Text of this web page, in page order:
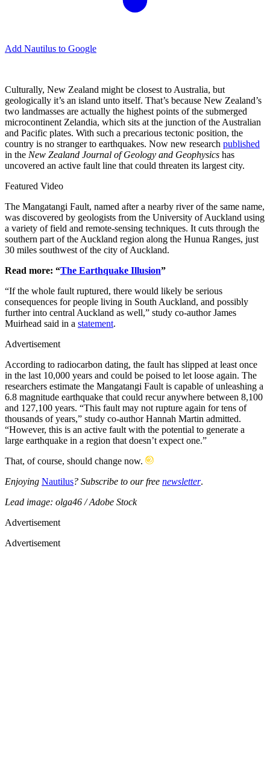
Add Nautilus to Google
Culturally, New Zealand might be closest to Australia, but
geologically it’s an island unto itself. That’s because New Zealand’s
two landmasses are actually the highest points of the submerged
microcontinent Zelandia, which sits at the junction of the Australian
and Pacific plates. With such a precarious tectonic position, the
country is no stranger to earthquakes. Now new research published
in the New Zealand Journal of Geology and Geophysics has
uncovered an active fault line that could threaten its largest city.
Featured Video
The Mangatangi Fault, named after a nearby river of the same name,
was discovered by geologists from the University of Auckland using
a variety of field and remote-sensing techniques. It cuts through the
southern part of the Auckland region along the Hunua Ranges, just
30 miles southwest of the city of Auckland.
Read more: “The Earthquake Illusion”
“If the whole fault ruptured, there would likely be serious
consequences for people living in South Auckland, and possibly
further into central Auckland as well,” study co-author James
Muirhead said in a statement.
Advertisement
According to radiocarbon dating, the fault has slipped at least once
in the last 10,000 years and could be poised to let loose again. The
researchers estimate the Mangatangi Fault is capable of unleashing a
6.8 magnitude earthquake that could recur anywhere between 8,100
and 127,100 years. “This fault may not rupture again for tens of
thousands of years,” study co-author Hannah Martin admitted.
“However, this is an active fault with the potential to generate a
large earthquake in a region that doesn’t expect one.”
That, of course, should change now.
Enjoying Nautilus? Subscribe to our free newsletter.
Lead image: olga46 / Adobe Stock
Advertisement
Advertisement